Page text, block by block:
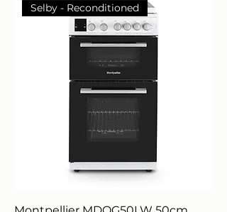
Selby - Reconditioned